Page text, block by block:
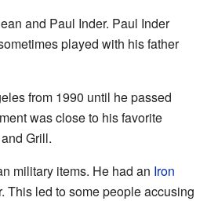
and Paul Inder. Paul Inder
played with his father
from 1990 until he passed
was close to his favorite
Grill.
military items. He had an Iron
This led to some people accusing